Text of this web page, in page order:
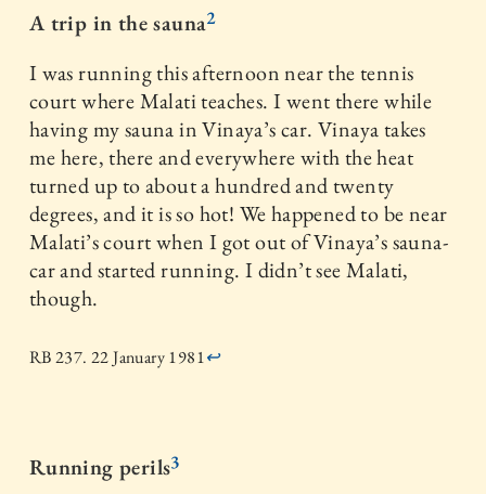
A trip in the sauna2
I was running this afternoon near the tennis
court where Malati teaches. I went there while
having my sauna in Vinaya’s car. Vinaya takes
me here, there and everywhere with the heat
turned up to about a hundred and twenty
degrees, and it is so hot! We happened to be near
Malati’s court when I got out of Vinaya’s sauna-
car and started running. I didn’t see Malati,
though.
RB 237. 22 January 1981↩
Running perils3